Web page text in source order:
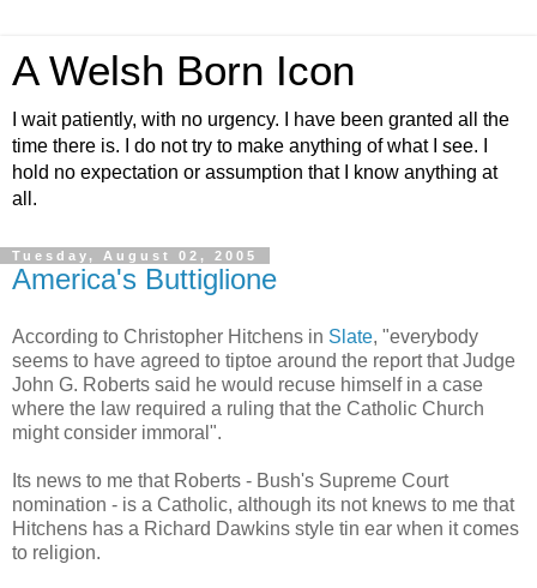
A Welsh Born Icon
I wait patiently, with no urgency. I have been granted all the
time there is. I do not try to make anything of what I see. I
hold no expectation or assumption that I know anything at
all.
Tuesday, August 02, 2005
America's Buttiglione
According to Christopher Hitchens in Slate, "everybody
seems to have agreed to tiptoe around the report that Judge
John G. Roberts said he would recuse himself in a case
where the law required a ruling that the Catholic Church
might consider immoral".
Its news to me that Roberts - Bush's Supreme Court
nomination - is a Catholic, although its not knews to me that
Hitchens has a Richard Dawkins style tin ear when it comes
to religion.